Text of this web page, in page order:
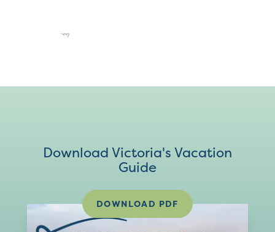
Download Victoria's Vacation
Guide
DOWNLOAD PDF